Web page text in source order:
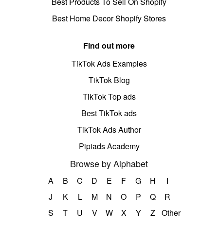
Best Home Decor Shopify Stores
Find out more
TikTok Ads Examples
TikTok Blog
TikTok Top ads
Best TikTok ads
TikTok Ads Author
Pipiads Academy
Browse by Alphabet
A B C D E F G H
I
J
K L M N O P Q
R
S
T U V W X Y Z Other